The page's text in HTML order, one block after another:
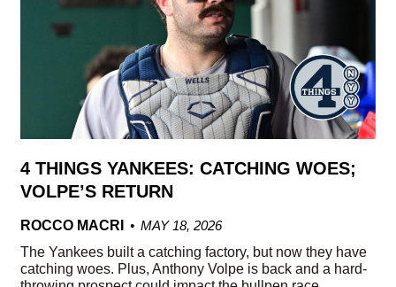
4 THINGS YANKEES: CATCHING WOES;
VOLPE’S RETURN
ROCCO MACRI
MAY 18, 2026
The Yankees built a catching factory, but now they have
catching woes. Plus, Anthony Volpe is back and a hard-